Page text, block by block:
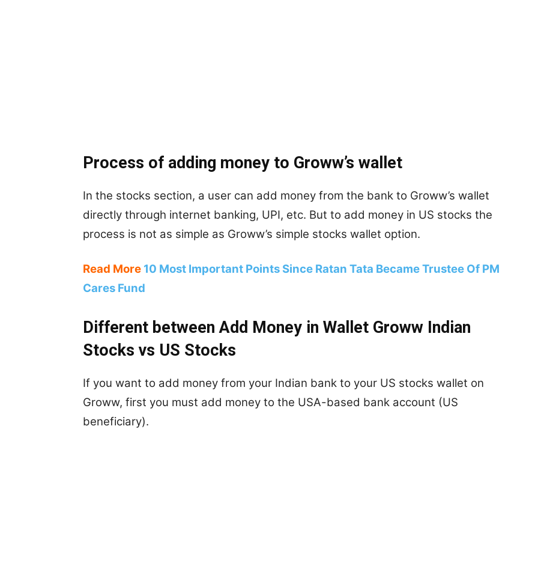
Process of adding money to Groww’s wallet
In the stocks section, a user can add money from the bank to Groww’s wallet
directly through internet banking, UPI, etc. But to add money in US stocks the
process is not as simple as Groww’s simple stocks wallet option.
Read More 10 Most Important Points Since Ratan Tata Became Trustee Of PM
Cares Fund
Different between Add Money in Wallet Groww Indian
Stocks vs US Stocks
If you want to add money from your Indian bank to your US stocks wallet on
Groww, first you must add money to the USA-based bank account (US
beneficiary).